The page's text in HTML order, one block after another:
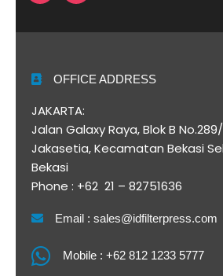
OFFICE ADDRESS
JAKARTA:
Jalan Galaxy Raya, Blok B
Jakasetia, Kecamatan Bekasi
Bekasi
Phone : +62 21 – 82751636
Email : sales@idfilterpress.com
Mobile : +62 812 1233 5777